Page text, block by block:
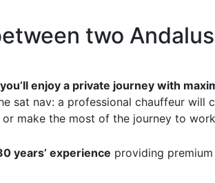
two
you’ll enjoy a private journey with
sat nav: a professional chauffeur
make the most of the journey to
years’ experience providing